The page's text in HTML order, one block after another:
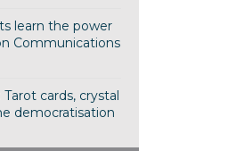
learn the power
Communications
cards, crystal
democratisation